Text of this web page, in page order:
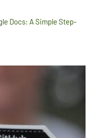
Docs: A Simple Step-